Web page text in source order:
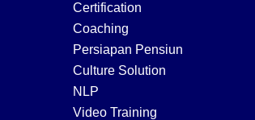
Certification
Coaching
Persiapan Pensiun
Culture Solution
NLP
Video Training